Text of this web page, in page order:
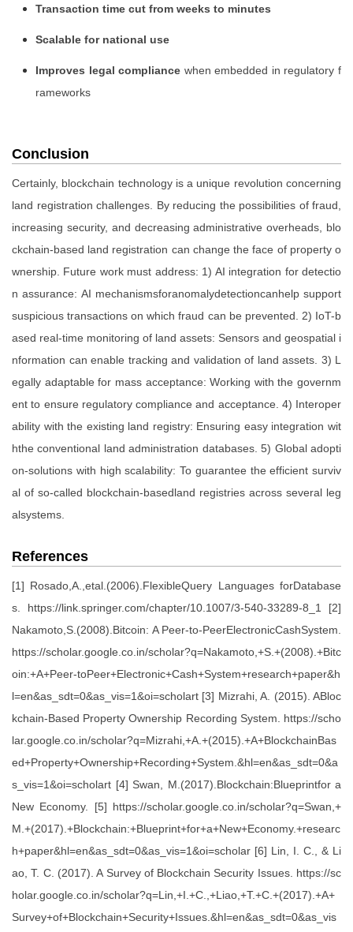
Transaction time cut from weeks to minutes
Scalable for national use
Improves legal compliance when embedded in regulatory f
rameworks
Conclusion
Certainly, blockchain technology is a unique revolution concerning
land registration challenges. By reducing the possibilities of fraud,
increasing security, and decreasing administrative overheads, blo
ckchain-based land registration can change the face of property o
wnership. Future work must address: 1) AI integration for detectio
n assurance: AI mechanismsforanomalydetectioncanhelp support
suspicious transactions on which fraud can be prevented. 2) IoT-b
ased real-time monitoring of land assets: Sensors and geospatial i
nformation can enable tracking and validation of land assets. 3) L
egally adaptable for mass acceptance: Working with the governm
ent to ensure regulatory compliance and acceptance. 4) Interoper
ability with the existing land registry: Ensuring easy integration wit
hthe conventional land administration databases. 5) Global adopti
on-solutions with high scalability: To guarantee the efficient surviv
al of so-called blockchain-basedland registries across several leg
alsystems.
References
[1] Rosado,A.,etal.(2006).FlexibleQuery Languages forDatabase
s. https://link.springer.com/chapter/10.1007/3-540-33289-8_1 [2]
Nakamoto,S.(2008).Bitcoin: A Peer-to-PeerElectronicCashSystem.
https://scholar.google.co.in/scholar?q=Nakamoto,+S.+(2008).+Bitc
oin:+A+Peer-toPeer+Electronic+Cash+System+research+paper&h
l=en&as_sdt=0&as_vis=1&oi=scholart [3] Mizrahi, A. (2015). ABloc
kchain-Based Property Ownership Recording System. https://scho
lar.google.co.in/scholar?q=Mizrahi,+A.+(2015).+A+BlockchainBas
ed+Property+Ownership+Recording+System.&hl=en&as_sdt=0&a
s_vis=1&oi=scholart [4] Swan, M.(2017).Blockchain:Blueprintfor a
New Economy. [5] https://scholar.google.co.in/scholar?q=Swan,+
M.+(2017).+Blockchain:+Blueprint+for+a+New+Economy.+researc
h+paper&hl=en&as_sdt=0&as_vis=1&oi=scholar [6] Lin, I. C., & Li
ao, T. C. (2017). A Survey of Blockchain Security Issues. https://sc
holar.google.co.in/scholar?q=Lin,+I.+C.,+Liao,+T.+C.+(2017).+A+
Survey+of+Blockchain+Security+Issues.&hl=en&as_sdt=0&as_vis